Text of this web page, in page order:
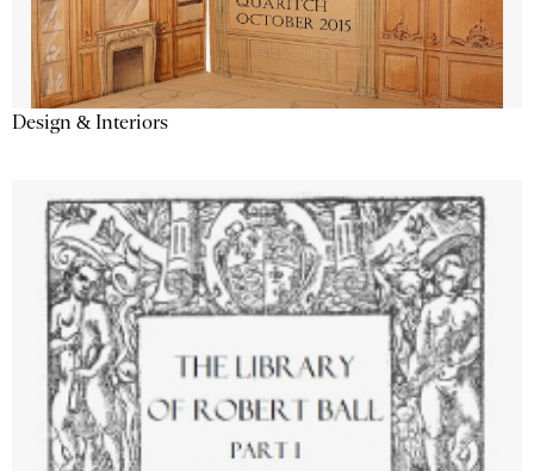
Design & Interiors